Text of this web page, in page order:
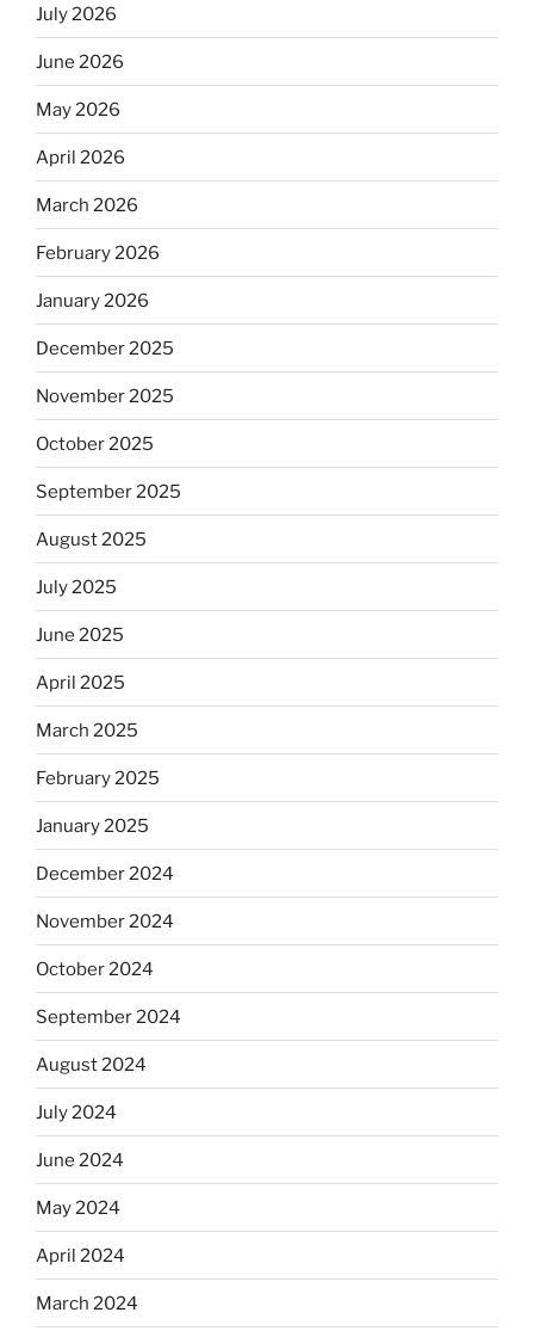
July 2026
June 2026
May 2026
April 2026
March 2026
February 2026
January 2026
December 2025
November 2025
October 2025
September 2025
August 2025
July 2025
June 2025
April 2025
March 2025
February 2025
January 2025
December 2024
November 2024
October 2024
September 2024
August 2024
July 2024
June 2024
May 2024
April 2024
March 2024